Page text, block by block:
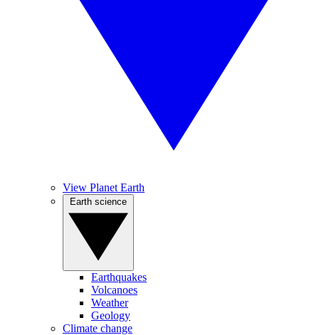
View Planet Earth
Earthquakes
Volcanoes
Weather
Geology
Climate change